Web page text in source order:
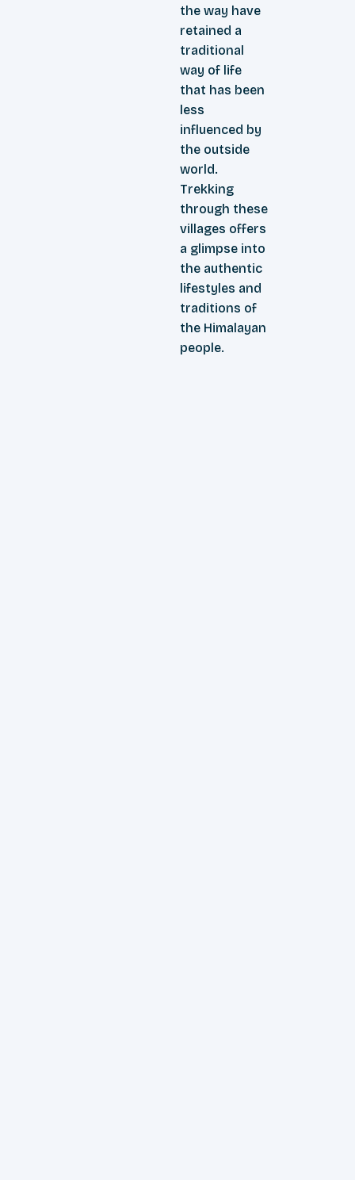
the way have
retained a
traditional
way of life
that has been
less
influenced by
the outside
world.
Trekking
through these
villages offers
a glimpse into
the authentic
lifestyles and
traditions of
the Himalayan
people.